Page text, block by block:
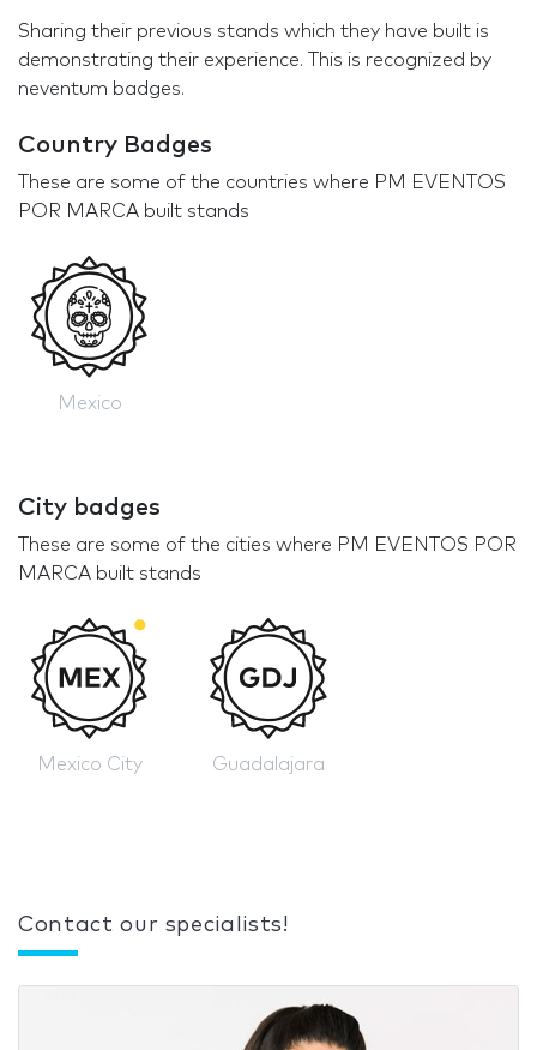
Sharing their previous stands which they have built is
demonstrating their experience. This is recognized by
neventum badges.
Country Badges
These are some of the countries where PM EVENTOS
POR MARCA built stands
Mexico
City badges
These are some of the cities where PM EVENTOS POR
MARCA built stands
Mexico City Guadalajara
Contact our specialists!